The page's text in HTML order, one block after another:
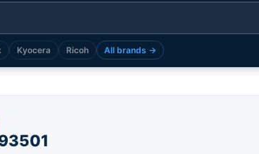
Kyocera Ricoh All brands →